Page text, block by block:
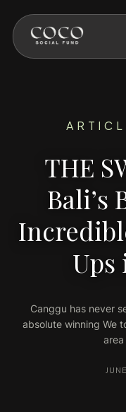
THE
Bali’s
Canggu has never
absolute winning We